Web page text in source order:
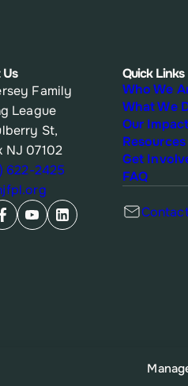
Family
League
St,
NJ 07102
622-2425
Quick Links
Who We
What We
Our Impact
Resources
Get
FAQ